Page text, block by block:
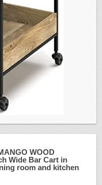
WOOD
Wide Bar Cart in
room and kitchen